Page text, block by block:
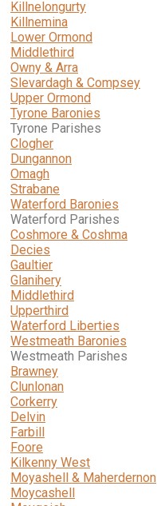
Killnelongurty
Killnemina
Lower Ormond
Middlethird
Owny & Arra
Slevardagh & Compsey
Upper Ormond
Tyrone Baronies
Tyrone Parishes
Clogher
Dungannon
Omagh
Strabane
Waterford Baronies
Waterford Parishes
Coshmore & Coshma
Decies
Gaultier
Glanihery
Middlethird
Upperthird
Waterford Liberties
Westmeath Baronies
Westmeath Parishes
Brawney
Clunlonan
Corkerry
Delvin
Farbill
Foore
Kilkenny West
Moyashell & Maherdernon
Moycashell